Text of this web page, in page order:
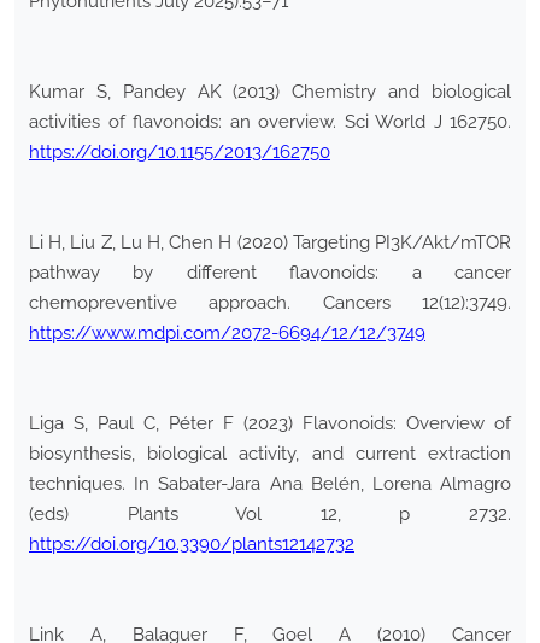
Kumar S, Pandey AK (2013) Chemistry and biological
activities of flavonoids: an overview. Sci World J 162750.
https://doi.org/10.1155/2013/162750
Li H, Liu Z, Lu H, Chen H (2020) Targeting PI3K/Akt/mTOR
pathway by different flavonoids: a cancer
chemopreventive approach. Cancers 12(12):3749.
https://www.mdpi.com/2072-6694/12/12/3749
Liga S, Paul C, Péter F (2023) Flavonoids: Overview of
biosynthesis, biological activity, and current extraction
techniques. In Sabater-Jara Ana Belén, Lorena Almagro
(eds) Plants Vol 12, p 2732.
https://doi.org/10.3390/plants12142732
Link A, Balaguer F, Goel A (2010) Cancer